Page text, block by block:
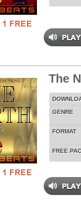
The
GENRE
FORMAT
FREE